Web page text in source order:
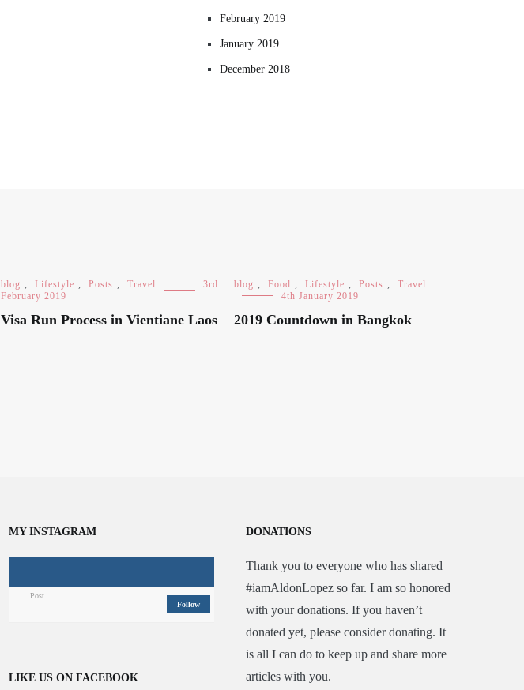
February 2019
January 2019
December 2018
blog , Lifestyle , Posts , Travel
3rd
February 2019
Visa Run Process in Vientiane Laos
blog , Food , Lifestyle , Posts ,
Travel
4th January 2019
2019 Countdown in Bangkok
MY INSTAGRAM
Post
Follow
LIKE US ON FACEBOOK
DONATIONS
Thank you to everyone who has shared
#iamAldonLopez so far. I am so honored
with your donations. If you haven’t
donated yet, please consider donating. It
is all I can do to keep up and share more
articles with you.